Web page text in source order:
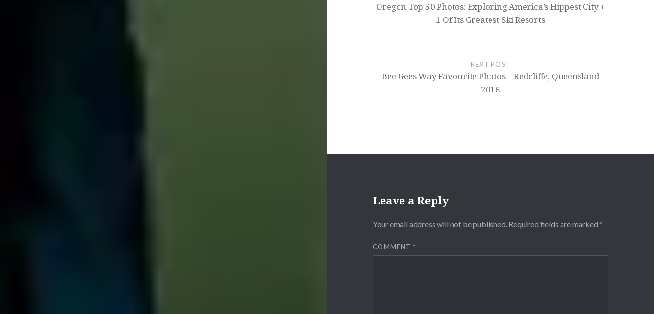
Oregon Top 50 Photos: Exploring America’s Hippest City +
1 Of Its Greatest Ski Resorts
NEXT POST
Bee Gees Way Favourite Photos – Redcliffe, Queensland
2016
Leave a Reply
Your email address will not be published. Required fields are marked *
COMMENT*